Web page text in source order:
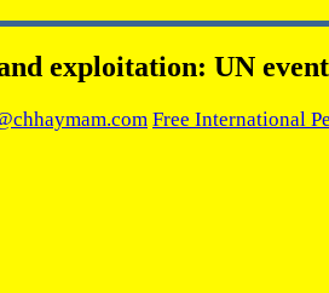
exploitation: UN
Free International